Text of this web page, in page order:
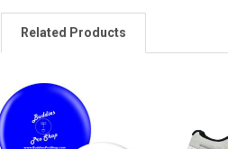
Related Products
Related
Products